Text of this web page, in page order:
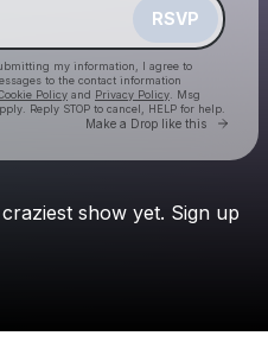
RSVP
my information, I agree to
to the contact information
Policy and Privacy Policy . Msg
Reply STOP to cancel, HELP for help.
Make a Drop like this Go
your texts
craziest show yet. Sign up